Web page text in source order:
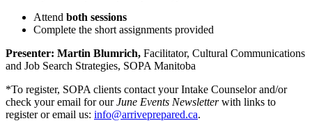
Attend both sessions
Complete the short assignments provided
Presenter: Martin Blumrich, Facilitator, Cultural Communications
and Job Search Strategies, SOPA Manitoba
*To register, SOPA clients contact your Intake Counselor and/or
check your email for ourJune Events Newsletterwith links to
register or email us: info@arriveprepared.ca.